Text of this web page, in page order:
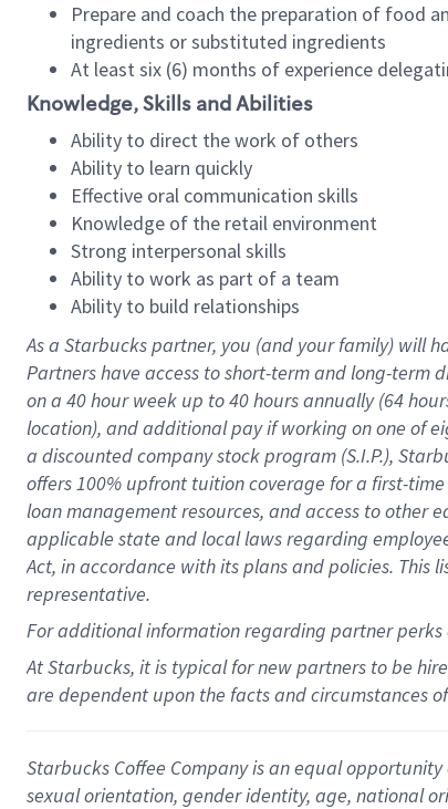
Prepare and coach the preparation of food
ingredients or substituted ingredients
At least six (6) months of experience
Knowledge, Skills and Abilities
Ability to direct the work of others
Ability to learn quickly
Effective oral communication skills
Knowledge of the retail environment
Strong interpersonal skills
Ability to work as part of a team
Ability to build relationships
As a Starbuckspartner, you (and your family) will
Partners have access toshort-term and long-term
on a 40 hourweek up to40 hoursannually (64
location), andadditional payif working onone of
a discounted company stockprogram (S.I.P.),
offers100% upfront tuitioncoverage for a first-time
loan management resources, and access to other
applicable state and local lawsregarding
Act, in accordance withitsplans andpolicies. This
representative.
Foradditionalinformation regarding partnerperks
At Starbucks, it is typical for new partners to be
are dependent upon the facts and circumstances
Starbucks Coffee Company is an equal
sexual orientation, gender identity, age, national